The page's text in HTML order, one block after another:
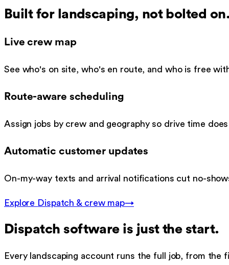
Built for landscaping, not bolted
Live crew map
See who's on site, who's en route, and who is free
Route-aware scheduling
Assign jobs by crew and geography so drive time
Automatic customer updates
On-my-way texts and arrival notifications cut no-
Explore Dispatch & crew map→
Dispatch softwareis just the start.
Every landscaping account runs the full job, from the